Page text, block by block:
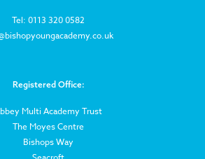
Tel: 0113 320 0582
Registered Office:
Multi Academy Trust
The Moyes Centre
Bishops Way